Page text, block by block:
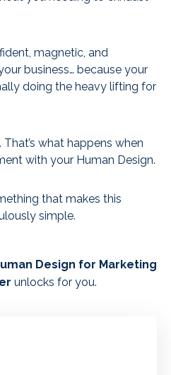
magnetic, and
business… because your
doing the heavy lifting for
That’s what happens when
with your Human Design.
that makes this
simple.
Design for Marketing
unlocks for you.